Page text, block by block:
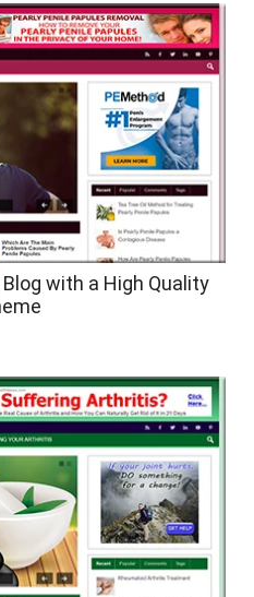
with a High Quality